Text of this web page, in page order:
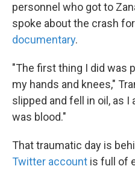
personnel who got to
spoke about the crash
documentary.
"The first thing I did was
my hands and knees,"
slipped and fell in oil, as I
was blood."
That traumatic day is
Twitter account is full of